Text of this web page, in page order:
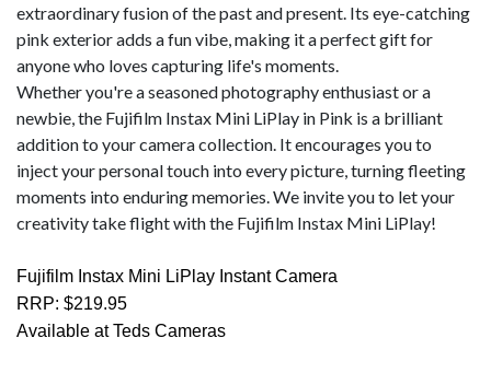
extraordinary fusion of the past and present. Its eye-catching
pink exterior adds a fun vibe, making it a perfect gift for
anyone who loves capturing life's moments.
Whether you're a seasoned photography enthusiast or a
newbie, the Fujifilm Instax Mini LiPlay in Pink is a brilliant
addition to your camera collection. It encourages you to
inject your personal touch into every picture, turning fleeting
moments into enduring memories. We invite you to let your
creativity take flight with the Fujifilm Instax Mini LiPlay!
Fujifilm Instax Mini LiPlay Instant Camera
RRP: $219.95
Available at Teds Cameras